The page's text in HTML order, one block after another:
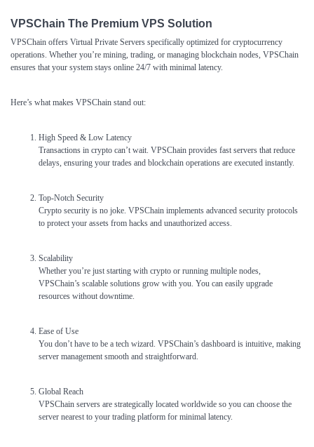
VPSChain The Premium VPS Solution
VPSChain offers Virtual Private Servers specifically optimized for cryptocurrency
operations. Whether you’re mining, trading, or managing blockchain nodes, VPSChain
ensures that your system stays online 24/7 with minimal latency.
Here’s what makes VPSChain stand out:
High Speed & Low Latency
Transactions in crypto can’t wait. VPSChain provides fast servers that reduce
delays, ensuring your trades and blockchain operations are executed instantly.
Top-Notch Security
Crypto security is no joke. VPSChain implements advanced security protocols
to protect your assets from hacks and unauthorized access.
Scalability
Whether you’re just starting with crypto or running multiple nodes,
VPSChain’s scalable solutions grow with you. You can easily upgrade
resources without downtime.
Ease of Use
You don’t have to be a tech wizard. VPSChain’s dashboard is intuitive, making
server management smooth and straightforward.
Global Reach
VPSChain servers are strategically located worldwide so you can choose the
server nearest to your trading platform for minimal latency.